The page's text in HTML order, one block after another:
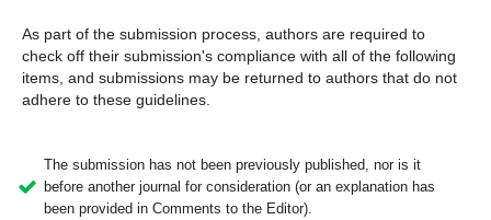
As part of the submission process, authors are required to
check off their submission's compliance with all of the following
items, and submissions may be returned to authors that do not
adhere to these guidelines.
The submission has not been previously published, nor is it
before another journal for consideration (or an explanation has
been provided in Comments to the Editor).